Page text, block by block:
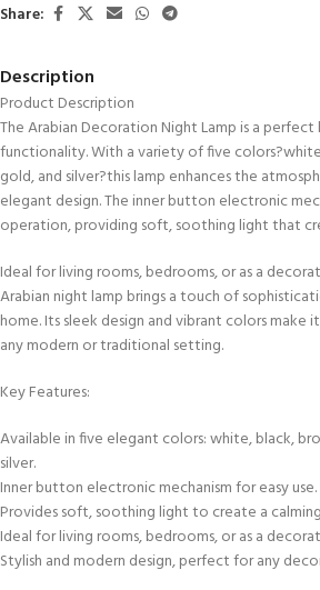
Share:
Description
Product Description
The Arabian Decoration Night Lamp is a
functionality. With a variety of five
gold, and silver?this lamp enhances the
elegant design. The inner button electronic
operation, providing soft, soothing light that
Ideal for living rooms, bedrooms, or as a
Arabian night lamp brings a touch of
home. Its sleek design and vibrant colors
any modern or traditional setting.
Key Features:
Available in five elegant colors: white, black,
silver.
Inner button electronic mechanism for easy use.
Provides soft, soothing light to create a
Ideal for living rooms, bedrooms, or as a
Stylish and modern design, perfect for any